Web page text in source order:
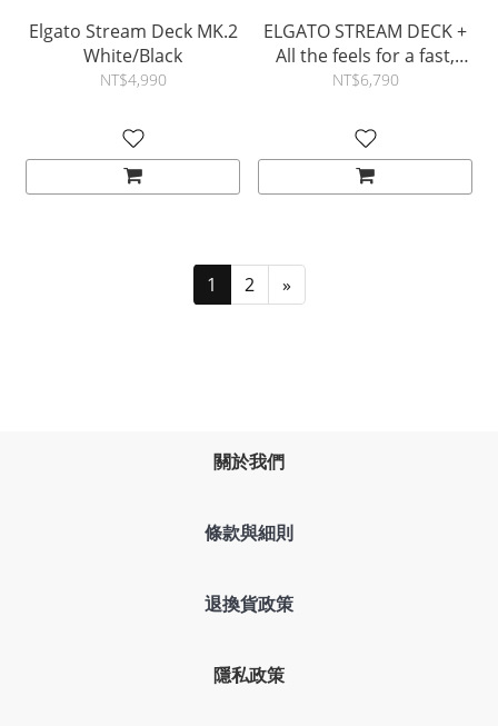
Elgato Stream Deck MK.2
White/Black
NT$4,990
ELGATO STREAM DECK +
All the feels for a fast,
smooth, intuitive
NT$6,790
1 2 »
關於我們
條款與細則
退換貨政策
隱私政策